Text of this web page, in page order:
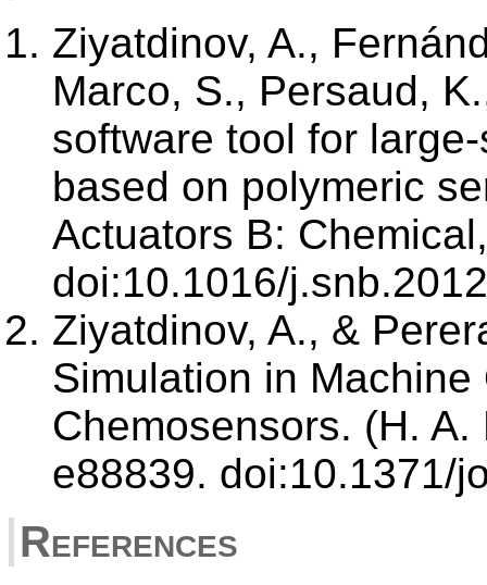
Ziyatdinov, A.,
Marco, S., Persaud,
software tool for
based on polymeric
Actuators B:
doi:10.1016/
Ziyatdinov, A., &
Simulation in
Chemosensors. (H.
e88839. doi:10.1371/
References